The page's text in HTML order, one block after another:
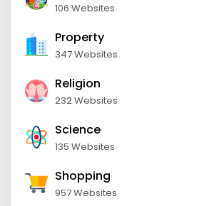
106 Websites
Property
347 Websites
Religion
232 Websites
Science
135 Websites
Shopping
957 Websites